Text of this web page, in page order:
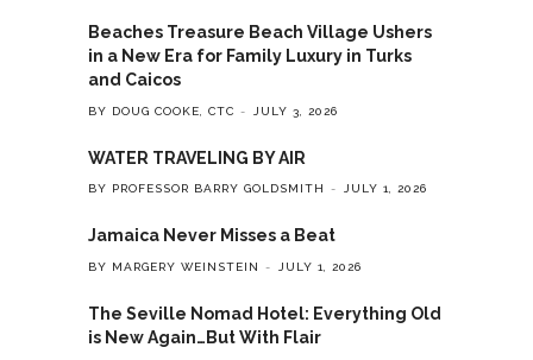
Beaches Treasure Beach Village Ushers
in a New Era for Family Luxury in Turks
and Caicos
BY DOUG COOKE, CTC JULY 3, 2026
WATER TRAVELING BY AIR
BY PROFESSOR BARRY GOLDSMITH JULY 1, 2026
Jamaica Never Misses a Beat
BY MARGERY WEINSTEIN JULY 1, 2026
The Seville Nomad Hotel: Everything Old
is New Again…But With Flair